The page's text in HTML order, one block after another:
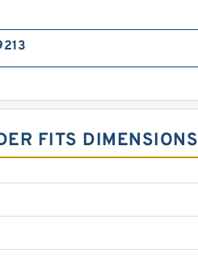
FITS DIMENSIONS